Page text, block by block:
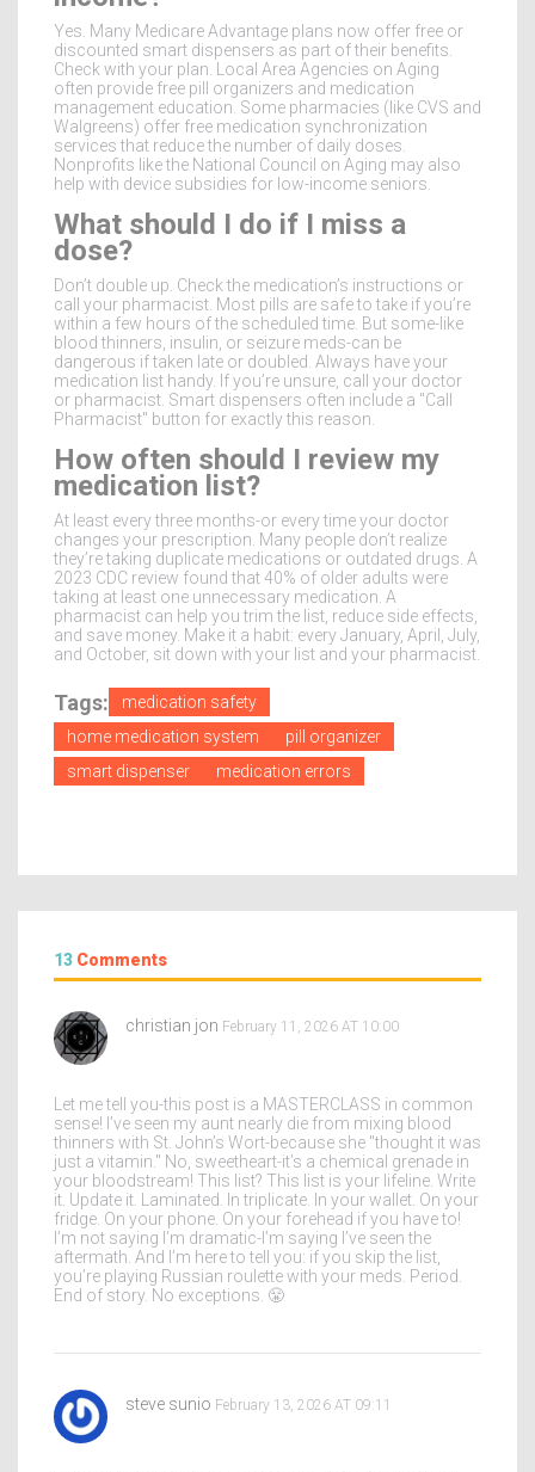
Yes. Many Medicare Advantage plans now offer free or
discounted smart dispensers as part of their benefits.
Check with your plan. Local Area Agencies on Aging
often provide free pill organizers and medication
management education. Some pharmacies (like CVS and
Walgreens) offer free medication synchronization
services that reduce the number of daily doses.
Nonprofits like the National Council on Aging may also
help with device subsidies for low-income seniors.
What should I do if I miss a
dose?
Don’t double up. Check the medication’s instructions or
call your pharmacist. Most pills are safe to take if you’re
within a few hours of the scheduled time. But some-like
blood thinners, insulin, or seizure meds-can be
dangerous if taken late or doubled. Always have your
medication list handy. If you’re unsure, call your doctor
or pharmacist. Smart dispensers often include a "Call
Pharmacist" button for exactly this reason.
How often should I review my
medication list?
At least every three months-or every time your doctor
changes your prescription. Many people don’t realize
they’re taking duplicate medications or outdated drugs. A
2023 CDC review found that 40% of older adults were
taking at least one unnecessary medication. A
pharmacist can help you trim the list, reduce side effects,
and save money. Make it a habit: every January, April, July,
and October, sit down with your list and your pharmacist.
Tags:
medication safety
home medication system
pill organizer
smart dispenser
medication errors
13 Comments
christian jon February 11, 2026 AT 10:00
Let me tell you-this post is a MASTERCLASS in common
sense! I’ve seen my aunt nearly die from mixing blood
thinners with St. John’s Wort-because she "thought it was
just a vitamin." No, sweetheart-it’s a chemical grenade in
your bloodstream! This list? This list is your lifeline. Write
it. Update it. Laminated. In triplicate. In your wallet. On your
fridge. On your phone. On your forehead if you have to!
I’m not saying I’m dramatic-I’m saying I’ve seen the
aftermath. And I’m here to tell you: if you skip the list,
you’re playing Russian roulette with your meds. Period.
End of story. No exceptions. 😤
steve sunio February 13, 2026 AT 09:11